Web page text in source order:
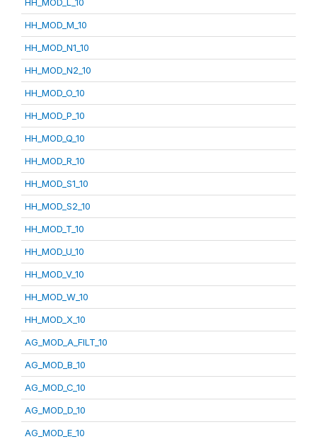
HH_MOD_M_10
HH_MOD_N1_10
HH_MOD_N2_10
HH_MOD_O_10
HH_MOD_P_10
HH_MOD_Q_10
HH_MOD_R_10
HH_MOD_S1_10
HH_MOD_S2_10
HH_MOD_T_10
HH_MOD_U_10
HH_MOD_V_10
HH_MOD_W_10
HH_MOD_X_10
AG_MOD_A_FILT_10
AG_MOD_B_10
AG_MOD_C_10
AG_MOD_D_10
AG_MOD_E_10